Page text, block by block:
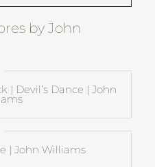
by John
| Devil’s Dance | John
| John Williams